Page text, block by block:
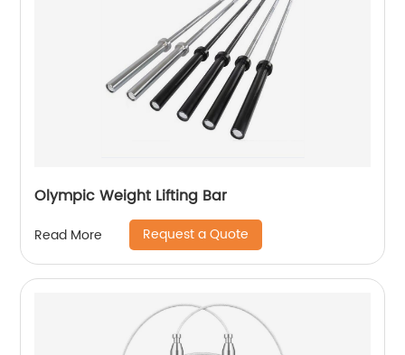
Olympic Weight Lifting Bar
Read More Request a Quote